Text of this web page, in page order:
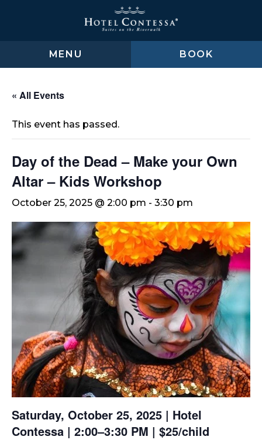
MENU
BOOK
« All Events
This event has passed.
Day of the Dead – Make your Own
Altar – Kids Workshop
October 25, 2025 @ 2:00 pm - 3:30 pm
Saturday, October 25, 2025 | Hotel
Contessa | 2:00–3:30 PM | $25/child